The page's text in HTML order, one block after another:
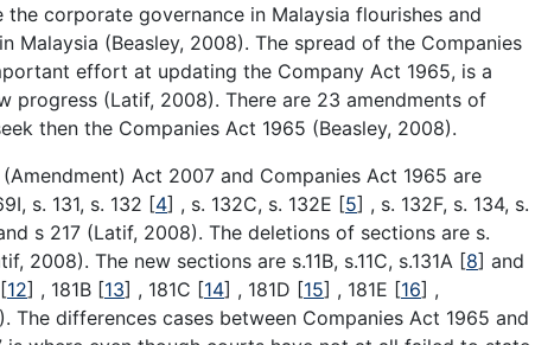
corporate governance in Malaysia flourishes and
Malaysia (Beasley, 2008). The spread of the Companies
effort at updating the Company Act 1965, is a
progress (Latif, 2008). There are 23 amendments of
then the Companies Act 1965 (Beasley, 2008).
Act 2007 and Companies Act 1965 are
s. 131, s. 132 [4] , s. 132C, s. 132E [5] , s. 132F, s. 134, s.
s 217 (Latif, 2008). The deletions of sections are s.
2008). The new sections are s.11B, s.11C, s.131A [8] and
[12] , 181B [13] , 181C [14] , 181D [15] , 181E [16] ,
The differences cases between Companies Act 1965 and